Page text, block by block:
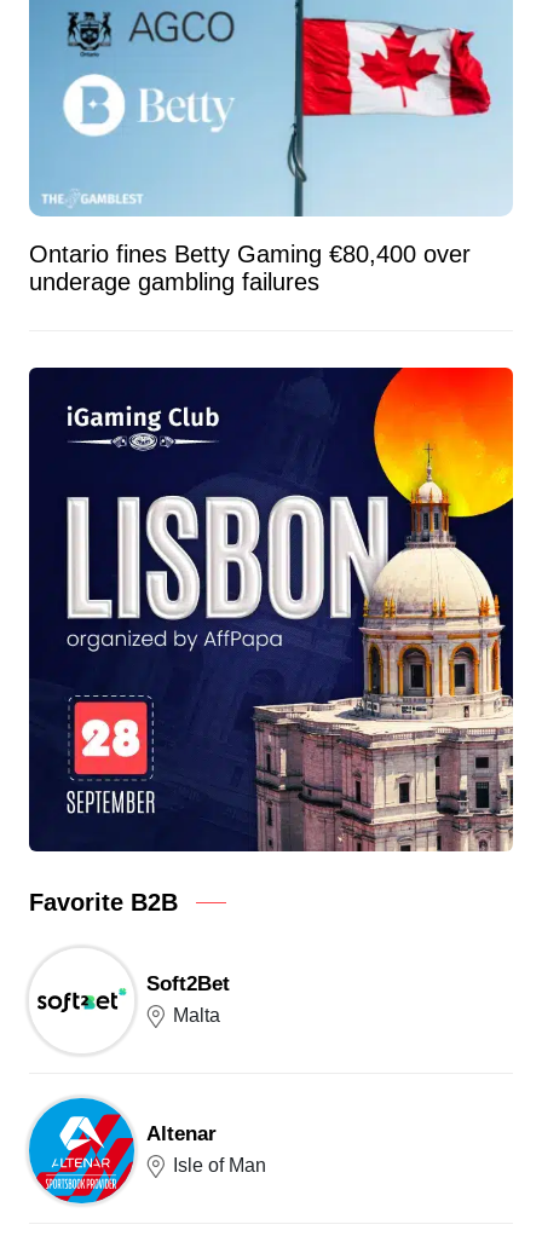
Ontario fines Betty Gaming €80,400 over
underage gambling failures
Favorite B2B
Soft2Bet
Malta
Altenar
Isle of Man